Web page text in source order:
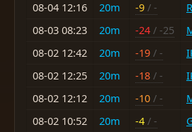
08-04 12:16
20m -9 / -
08-03 08:23
20m -24 / -25
08-02 12:42
20m -19 / -
08-02 12:25
20m -18 / -
08-02 12:12
20m -10 / -
08-02 10:52
20m -4 / -